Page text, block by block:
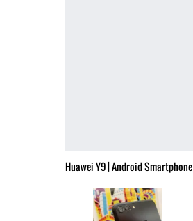
Huawei Y9 | Android Smartphone